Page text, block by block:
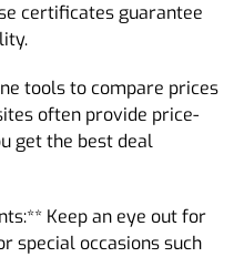
certificates guarantee
tools to compare prices
often provide price-
get the best deal
Keep an eye out for
special occasions such